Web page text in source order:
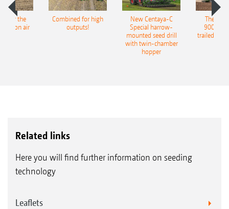
for the
air
Combined for high
outputs!
New Centaya-C
Special harrow-
mounted seed drill
with twin-chamber
hopper
The
9004-
trailed
Related links
Here you will find further information on seeding
technology
Leaflets